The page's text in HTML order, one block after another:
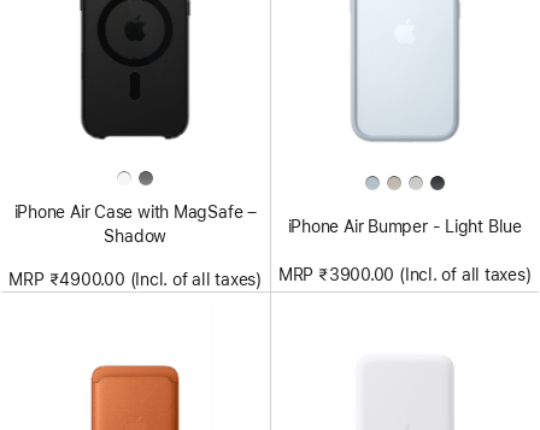
iPhone Air Case with MagSafe –
Shadow
MRP ₹4900.00 (Incl. of all taxes)
iPhone Air Bumper - Light Blue
MRP ₹3900.00 (Incl. of all taxes)